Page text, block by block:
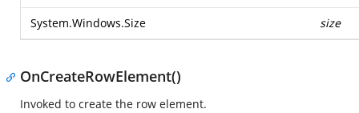
System.Windows.Size size
OnCreateRowElement()
Invoked to create the row element.